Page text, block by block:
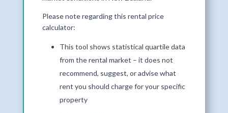
Please note regarding this rental price
calculator:
This tool shows statistical quartile data
from the rental market – it does not
recommend, suggest, or advise what
rent you should charge for your specific
property